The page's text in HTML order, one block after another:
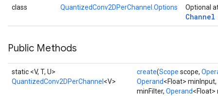
class QuantizedConv2DPerChannel.Options Optional
Channel
Public Methods
static <V, T, U>
QuantizedConv2DPerChannel <V>
create(Scope scope,
Operand<Float> minInput,
minFilter, Operand<Float>